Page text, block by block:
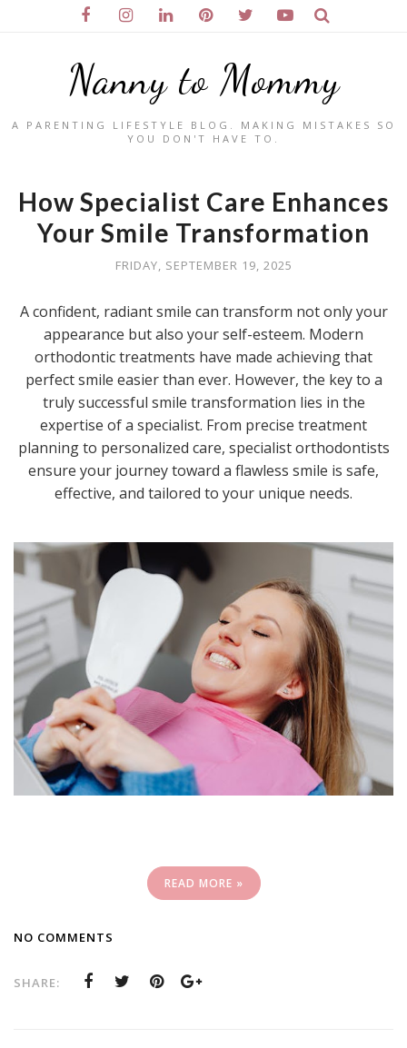
Nanny to Mommy
A PARENTING LIFESTYLE BLOG. MAKING MISTAKES SO
YOU DON'T HAVE TO.
How Specialist Care Enhances
Your Smile Transformation
FRIDAY, SEPTEMBER 19, 2025
A confident, radiant smile can transform not only your
appearance but also your self-esteem. Modern
orthodontic treatments have made achieving that
perfect smile easier than ever. However, the key to a
truly successful smile transformation lies in the
expertise of a specialist. From precise treatment
planning to personalized care, specialist orthodontists
ensure your journey toward a flawless smile is safe,
effective, and tailored to your unique needs.
READ MORE »
NO COMMENTS
SHARE: